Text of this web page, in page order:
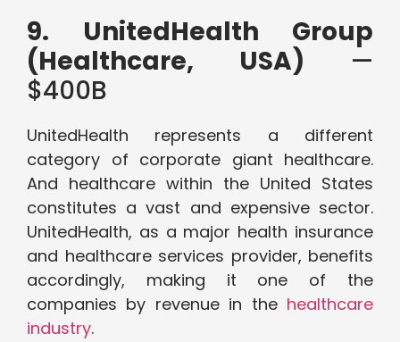
9. UnitedHealth Group
(Healthcare, USA) —
$400B
UnitedHealth represents a different
category of corporate giant healthcare.
And healthcare within the United States
constitutes a vast and expensive sector.
UnitedHealth, as a major health insurance
and healthcare services provider, benefits
accordingly, making it one of the
companies by revenue in the healthcare
industry.